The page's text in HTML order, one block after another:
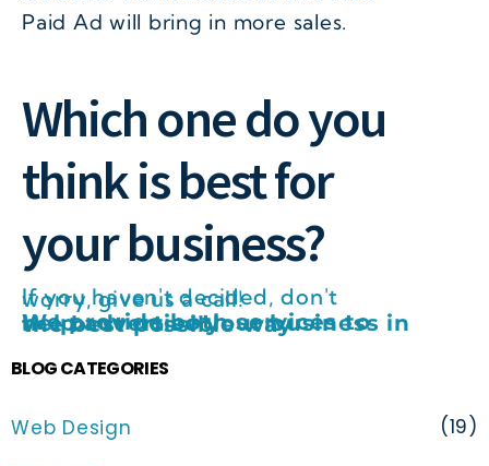
Paid Ad will bring in more sales.
Which one do you
think is best for
your business?
If you haven't decided, don't worry, give us a call!
We provide both services to help advertise your business in the best possible way
BLOG CATEGORIES
Web Design (19)